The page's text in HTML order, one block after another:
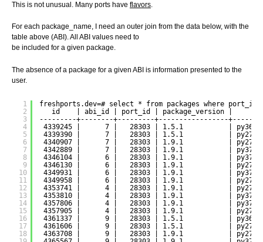
This is not unusual. Many ports have flavors.
For each package_name, I need an outer join from the data below, with the
table above (ABI). All ABI values need to
be included for a given package.
The absence of a package for a given ABI is information presented to the
user.
1
2
3
4
5
6
7
8
9
10
11
12
13
14
15
16
17
18
freshports.dev=# select * from packages where port_id
id    | abi_id | port_id | package_version |
---------+--------+---------+-----------------
4339245 |      7 |   28303 | 1.5.1           |
4339390 |      7 |   28303 | 1.5.1           |
4340907 |      7 |   28303 | 1.9.1           |
4342889 |      7 |   28303 | 1.9.1           |
4346104 |      6 |   28303 | 1.9.1           |
4346130 |      6 |   28303 | 1.9.1           |
4349931 |      6 |   28303 | 1.9.1           |
4349958 |      6 |   28303 | 1.9.1           |
4353741 |      4 |   28303 | 1.9.1           |
4353810 |      4 |   28303 | 1.9.1           |
4357806 |      4 |   28303 | 1.9.1           |
4357905 |      4 |   28303 | 1.9.1           |
4361337 |      9 |   28303 | 1.5.1           |
4361606 |      9 |   28303 | 1.5.1           |
4363708 |      9 |   28303 | 1.9.1           |